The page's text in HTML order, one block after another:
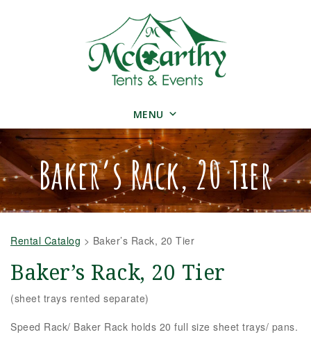
MENU
Baker’s Rack, 20 Tier
Rental Catalog > Baker’s Rack, 20 Tier
Baker’s Rack, 20 Tier
(sheet trays rented separate)
Speed Rack/ Baker Rack holds 20 full size sheet trays/ pans.